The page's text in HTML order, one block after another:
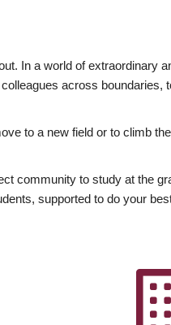
In a world of extraordinary
across boundaries,
to a new field or to climb
community to study at the
supported to do your